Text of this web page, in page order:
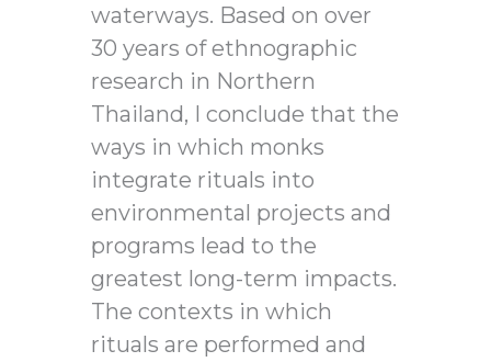
waterways. Based on over
30 years of ethnographic
research in Northern
Thailand, I conclude that the
ways in which monks
integrate rituals into
environmental projects and
programs lead to the
greatest long-term impacts.
The contexts in which
rituals are performed and